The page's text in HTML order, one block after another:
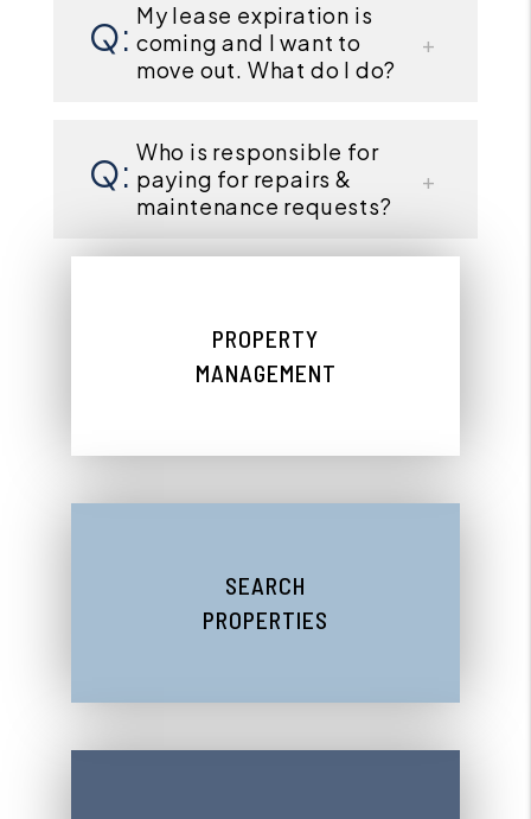
My lease expiration is
coming and I want to
move out. What do I do?
Who is responsible for
paying for repairs &
maintenance requests?
PROPERTY
MANAGEMENT
SEARCH
PROPERTIES